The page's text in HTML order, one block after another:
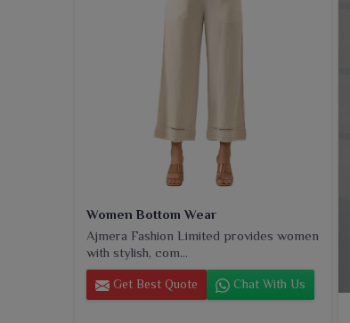
Women Bottom Wear
Ajmera Fashion Limited provides women
with stylish, com...
Get Best Quote Chat With Us